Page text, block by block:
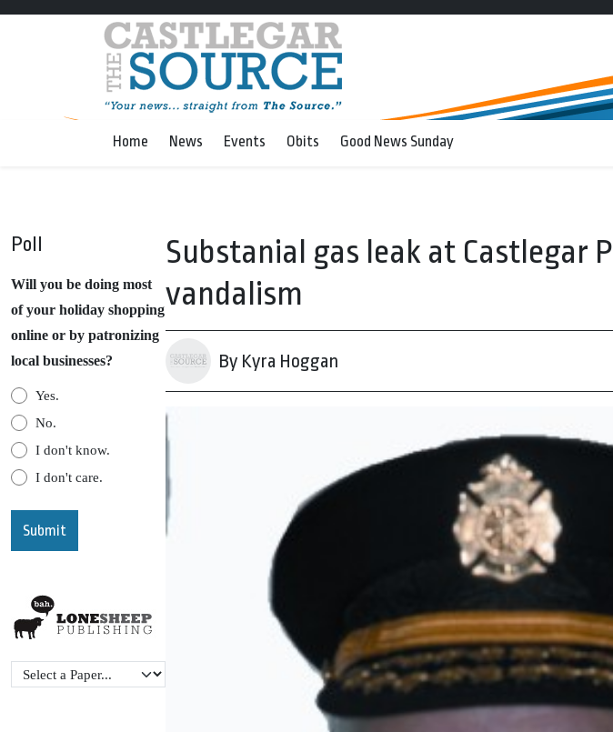
Home News Events Obits Good News Sunday
Poll
Will you be doing most
of your holiday shopping
online or by patronizing
local businesses?
Yes.
No.
I don't know.
I don't care.
Substanial gas leak at Castlegar
vandalism
By Kyra Hoggan